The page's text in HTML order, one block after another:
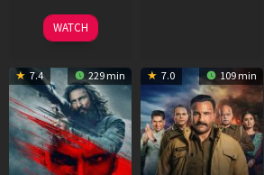
02
Dec
WATCH
7.4 229 min 7.0 109 min